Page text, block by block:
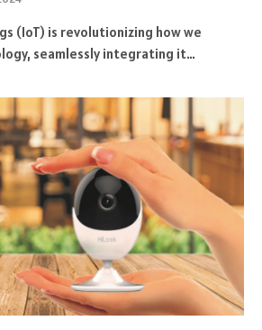
(IoT) is revolutionizing how we
seamlessly integrating it…